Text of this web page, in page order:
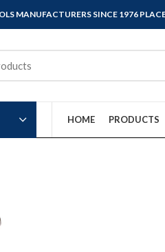
MANUFACTURERS SINCE 1976
HOME PRODUCTS